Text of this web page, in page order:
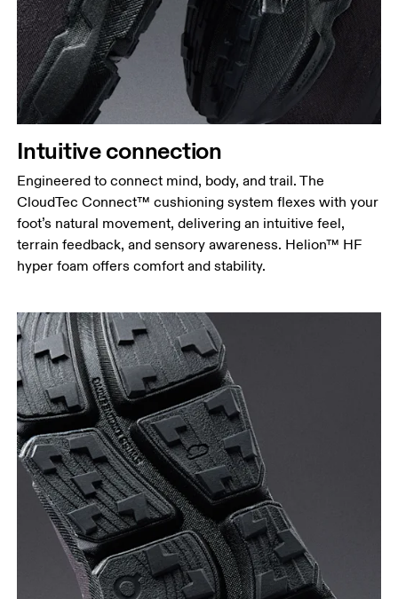
Intuitive connection
Engineered to connect mind, body, and trail. The
CloudTec Connect™ cushioning system flexes with your
foot’s natural movement, delivering an intuitive feel,
terrain feedback, and sensory awareness. Helion™ HF
hyper foam offers comfort and stability.